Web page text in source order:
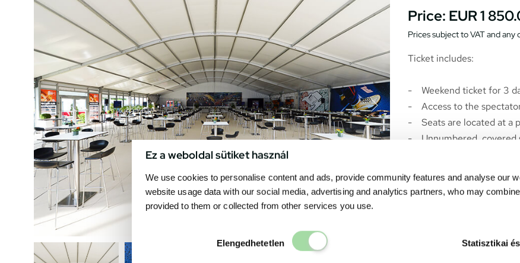
Ez a weboldal sütiket használ
We use cookies to personalise content and ads, provide community features and analyse our
website usage data with our social media, advertising and analytics partners, who may
provided to them or collected from other services you use.
Elengedhetetlen
Elengedhetetlen
Statisztikai
Price: EUR 1
Prices subject to VAT and any
Ticket includes:
- Weekend ticket for 3
- Access to the
- Seats are located at a
- Unnumbered, covered
- Catering at the F1
- Hospitality with air
- No view from the F1
The F1 Fan